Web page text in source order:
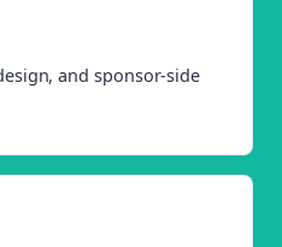
and sponsor-side